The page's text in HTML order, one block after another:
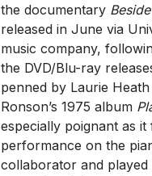
the documentary
released in June via
music company,
the DVD/Blu-ray
penned by Laurie
Ronson’s 1975 album
especially poignant as
performance on the
collaborator and